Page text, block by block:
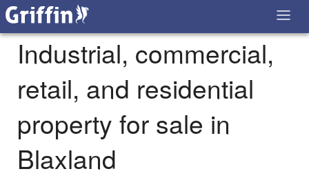
Industrial, commercial,
retail, and residential
property for sale in
Blaxland